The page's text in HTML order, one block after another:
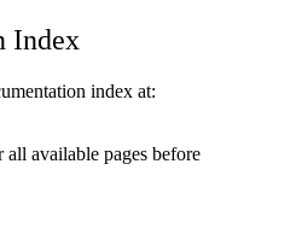
Index
index at:
available pages before